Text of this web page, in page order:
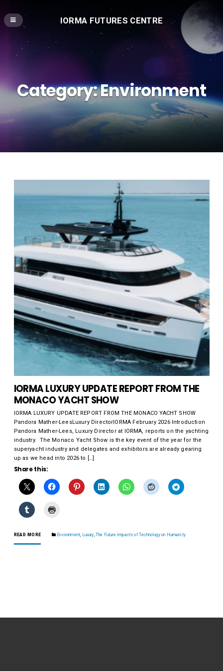
IORMA FUTURES CENTRE
Category:Environment
IORMA LUXURY UPDATE REPORT FROM THE
MONACO YACHT SHOW
IORMA LUXURY UPDATE REPORT FROM THE MONACO YACHT SHOW
Pandora Mather-LeesLuxury DirectorIORMA February 2026 Introduction
Pandora Mather-Lees, Luxury Director at IORMA, reports on the yachting
industry. The Monaco Yacht Show is the key event of the year for the
superyacht industry and delegates and exhibitors are already gearing
up as we head into 2026 to […]
Share this:
READ MORE Environment, Luxury,The Future Impacts of Technology on Humanity